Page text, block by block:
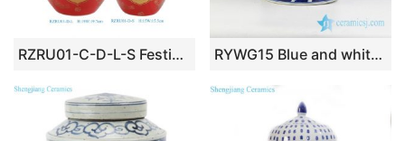
RZRU01-C-D-L-S Festive Atmosphere Holiday Accent Glossy Red Apple-Shaped Ceramic Lidded Storage Jar RYWG15 Blue and white flat lid winter sweet pattern wholesaler price china canister jar